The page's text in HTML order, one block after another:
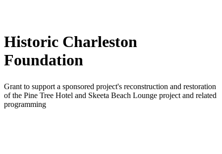
Historic Charleston
Foundation
Grant to support a sponsored project's reconstruction and restoration
of the Pine Tree Hotel and Skeeta Beach Lounge project and related
programming